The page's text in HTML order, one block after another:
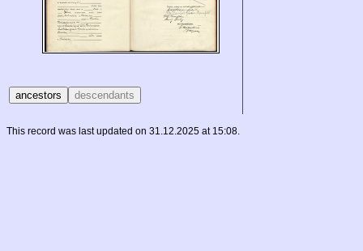
This record was last updated on 31.12.2025 at 15:08.